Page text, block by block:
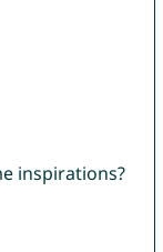
inspirations?